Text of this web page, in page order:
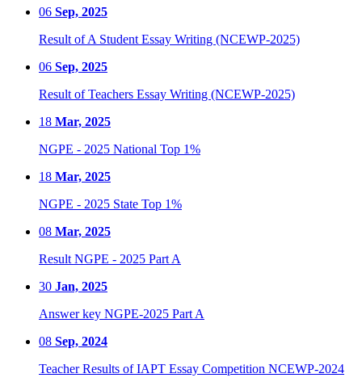
06 Sep, 2025
Result of A Student Essay Writing (NCEWP-2025)
06 Sep, 2025
Result of Teachers Essay Writing (NCEWP-2025)
18 Mar, 2025
NGPE - 2025 National Top 1%
18 Mar, 2025
NGPE - 2025 State Top 1%
08 Mar, 2025
Result NGPE - 2025 Part A
30 Jan, 2025
Answer key NGPE-2025 Part A
08 Sep, 2024
Teacher Results of IAPT Essay Competition NCEWP-2024